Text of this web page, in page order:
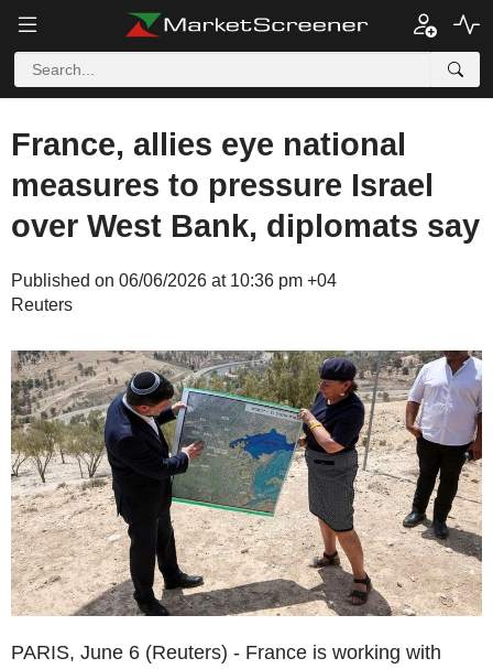
France, allies eye national
measures to pressure Israel
over West Bank, diplomats say
Published on 06/06/2026 at 10:36 pm +04
Reuters
PARIS, June 6 (Reuters) - France is working with